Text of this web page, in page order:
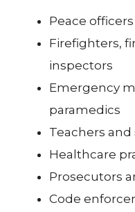
Peace
Firefighters,
inspectors
Emergency
paramedics
Teachers
Healthcare
Prosecutors
Code